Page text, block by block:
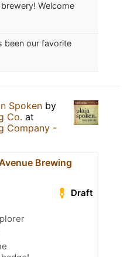
brewery! Welcome
been our favorite
Spoken by
Co. at
Company -
Brewing
Draft